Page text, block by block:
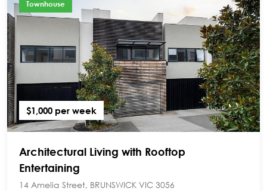
Townhouse
$1,000 per week
Architectural Living with Rooftop
Entertaining
14 Amelia Street, BRUNSWICK VIC 3056